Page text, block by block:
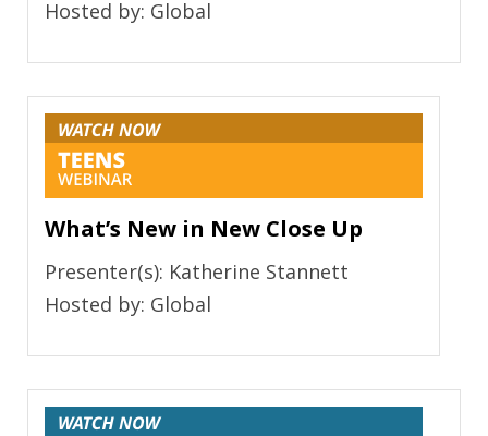
Hosted by: Global
What’s New in New Close Up
Presenter(s): Katherine Stannett
Hosted by: Global